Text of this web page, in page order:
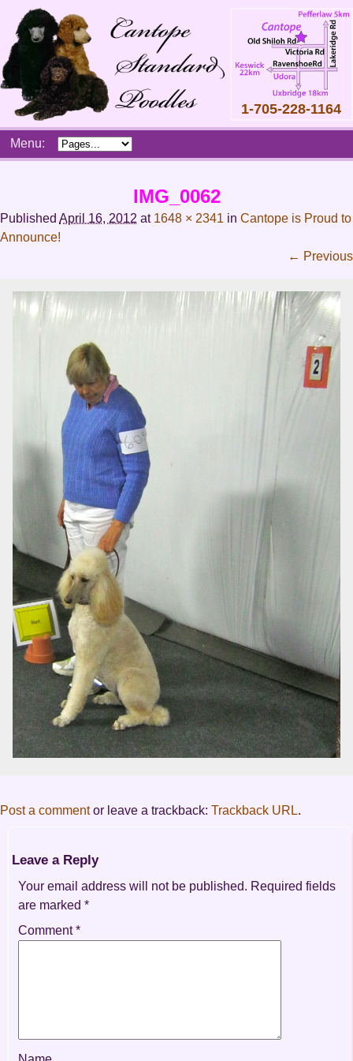
1-705-228-1164
SkipMenu:
IMG_0062
Published April 16, 2012 at 1648 × 2341 in Cantope is Proud to
Announce!
← Previous
Post a commentor leave a trackback: Trackback URL.
Leave a Reply
Your email address will not be published. Required fields
are marked*
Comment*